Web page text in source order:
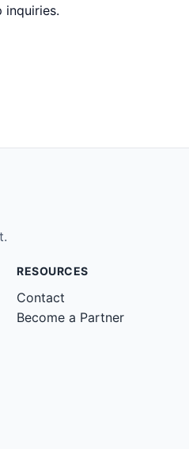
inquiries.
RESOURCES
Contact
Become a Partner